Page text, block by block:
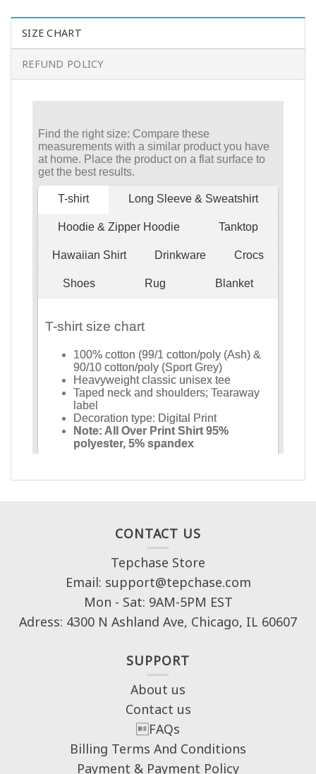
SIZE CHART
REFUND POLICY
CONTACT US
Tepchase Store
Email: support@tepchase.com
Mon - Sat: 9AM-5PM EST
Adress: 4300 N Ashland Ave, Chicago, IL 60607
SUPPORT
About us
Contact us
FAQs
Billing Terms And Conditions
Payment & Payment Policy